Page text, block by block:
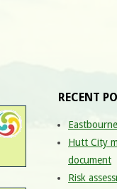
RECENT
Hutt City
document
Risk